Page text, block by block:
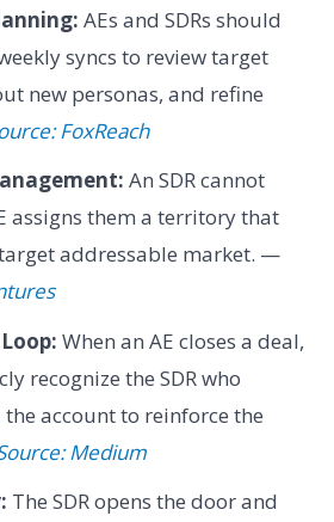
AEs and SDRs should
syncs to review target
new personas, and refine
FoxReach
An SDR cannot
assigns them a territory that
addressable market. —
When an AE closes a deal,
recognize the SDR who
account to reinforce the
Medium
The SDR opens the door and